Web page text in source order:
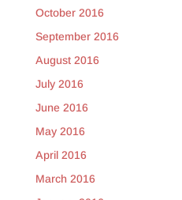
October 2016
September 2016
August 2016
July 2016
June 2016
May 2016
April 2016
March 2016